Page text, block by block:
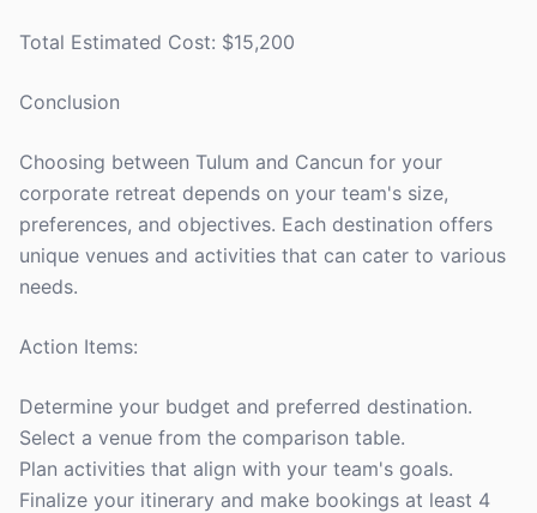
Total Estimated Cost: $15,200
Conclusion
Choosing between Tulum and Cancun for your
corporate retreat depends on your team's size,
preferences, and objectives. Each destination offers
unique venues and activities that can cater to various
needs.
Action Items:
Determine your budget and preferred destination.
Select a venue from the comparison table.
Plan activities that align with your team's goals.
Finalize your itinerary and make bookings at least 4